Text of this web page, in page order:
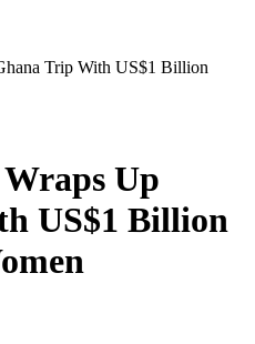
Trip With US$1 Billion
Up
US$1 Billion